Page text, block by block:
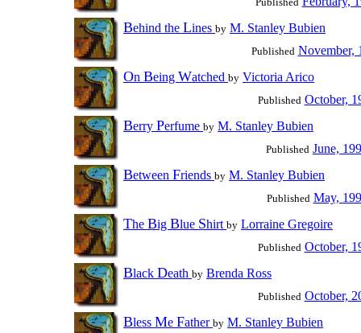
Behind the Lines by M. Stanley Bubien
Published November,
On Being Watched by Victoria Arico
Published October,
Berry Perfume by M. Stanley Bubien
Published June,
Between Friends by M. Stanley Bubien
Published May,
The Big Blue Shirt by Lorraine Gregoire
Published October,
Black Death by Brenda Ross
Published October,
Bless Me Father by M. Stanley Bubien